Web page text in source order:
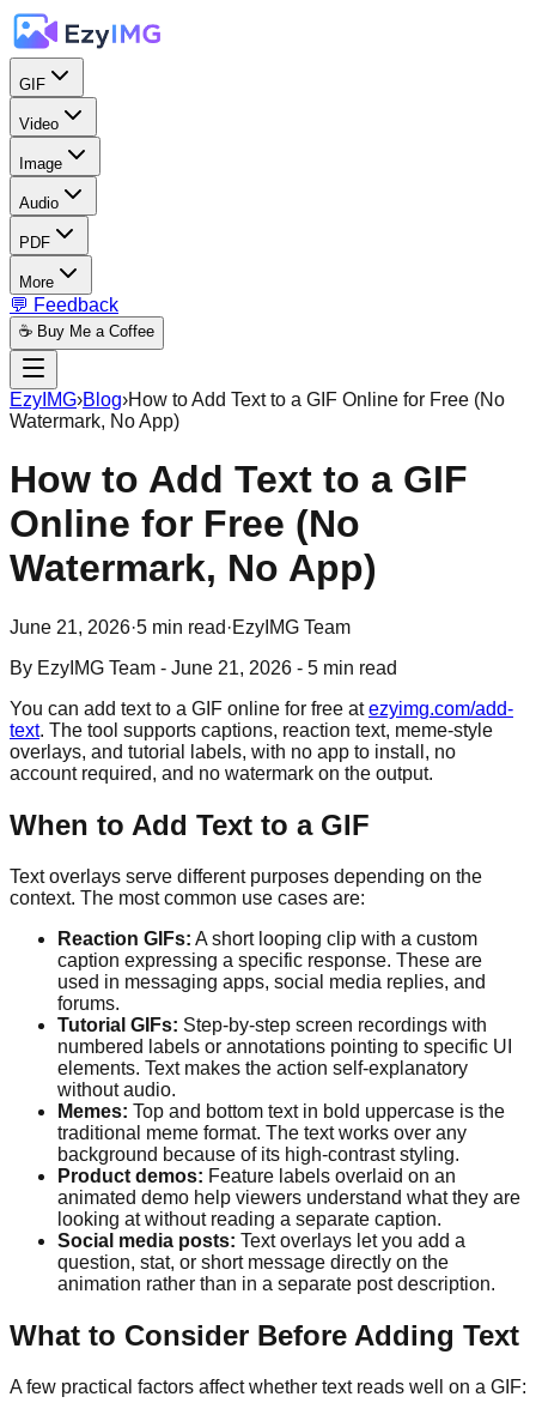
GIF
Video
Image
Audio
PDF
More
💬 Feedback
☕ Buy Me a Coffee
EzyIMG›Blog›How to Add Text to a GIF Online for Free (No
Watermark, No App)
How to Add Text to a GIF
Online for Free (No
Watermark, No App)
June 21, 2026·5 min read ·EzyIMG Team
By EzyIMG Team - June 21, 2026 - 5 min read
You can add text to a GIF online for free at ezyimg.com/add-
text. The tool supports captions, reaction text, meme-style
overlays, and tutorial labels, with no app to install, no
account required, and no watermark on the output.
When to Add Text to a GIF
Text overlays serve different purposes depending on the
context. The most common use cases are:
Reaction GIFs: A short looping clip with a custom
caption expressing a specific response. These are
used in messaging apps, social media replies, and
forums.
Tutorial GIFs: Step-by-step screen recordings with
numbered labels or annotations pointing to specific UI
elements. Text makes the action self-explanatory
without audio.
Memes: Top and bottom text in bold uppercase is the
traditional meme format. The text works over any
background because of its high-contrast styling.
Product demos: Feature labels overlaid on an
animated demo help viewers understand what they are
looking at without reading a separate caption.
Social media posts: Text overlays let you add a
question, stat, or short message directly on the
animation rather than in a separate post description.
What to Consider Before Adding Text
A few practical factors affect whether text reads well on a GIF: